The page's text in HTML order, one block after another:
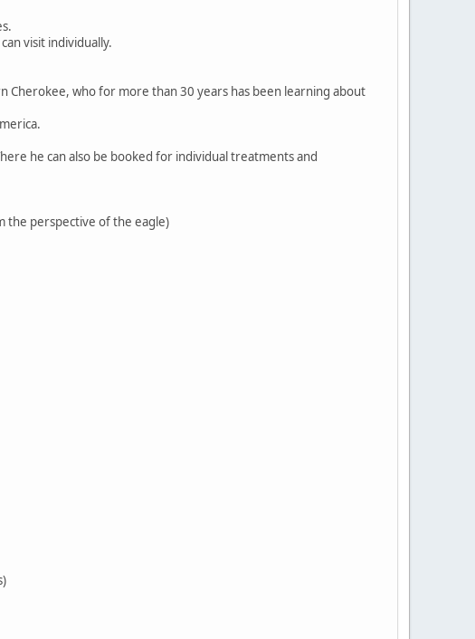
visit individually.
Cherokee, who for more than 30 years has been learning about
he can also be booked for individual treatments and
the perspective of the eagle)